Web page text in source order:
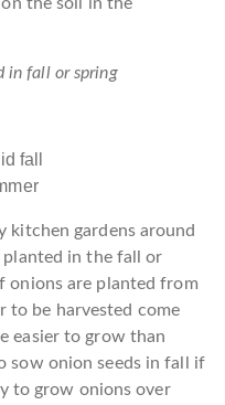
in fall or spring
fall
kitchen gardens around
planted in the fall or
onions are planted from
to be harvested come
easier to grow than
sow onion seeds in fall if
to grow onions over